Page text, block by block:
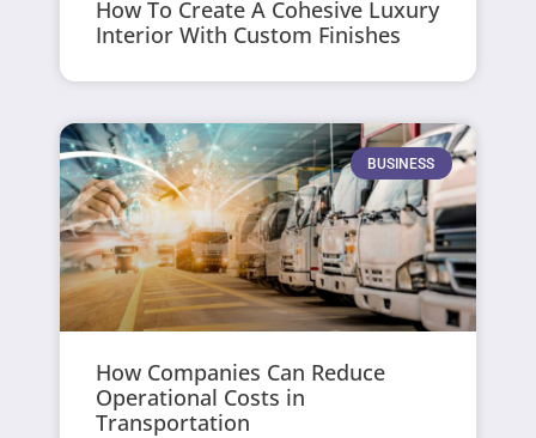
How To Create A Cohesive Luxury
Interior With Custom Finishes
BUSINESS
How Companies Can Reduce
Operational Costs in
Transportation